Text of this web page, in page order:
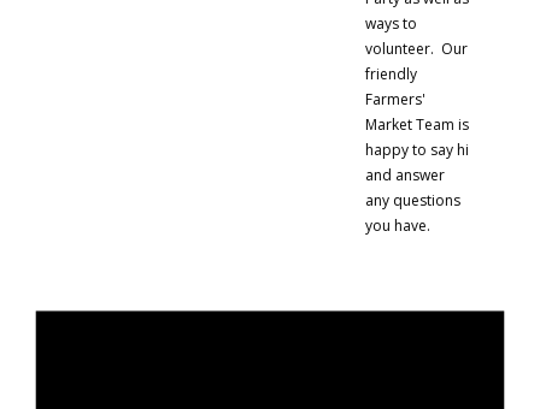
ways to
volunteer. Our
friendly
Farmers'
Market Team is
happy to say hi
and answer
any questions
you have.